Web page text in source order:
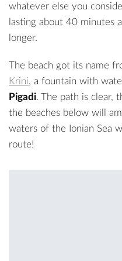
whatever else you
lasting about 40 minutes
longer.
The beach got its name
Krini, a fountain with
Pigadi. The path is clear,
the beaches below will
waters of the Ionian Sea
route!